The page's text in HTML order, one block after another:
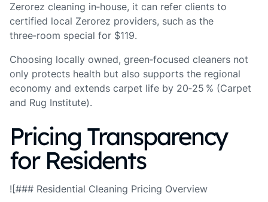
Zerorez cleaning in‑house, it can refer clients to
certified local Zerorez providers, such as the
three‑room special for $119.
Choosing locally owned, green‑focused cleaners not
only protects health but also supports the regional
economy and extends carpet life by 20‑25 % (Carpet
and Rug Institute).
Pricing Transparency
for Residents
![### Residential Cleaning Pricing Overview